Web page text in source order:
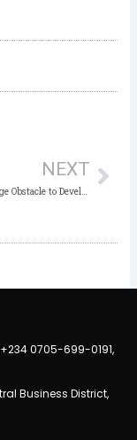
NEXT
0705-699-0191,
Business District,